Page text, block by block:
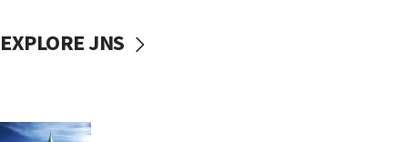
EXPLORE JNS